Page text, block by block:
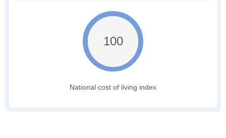
100
National cost of living index